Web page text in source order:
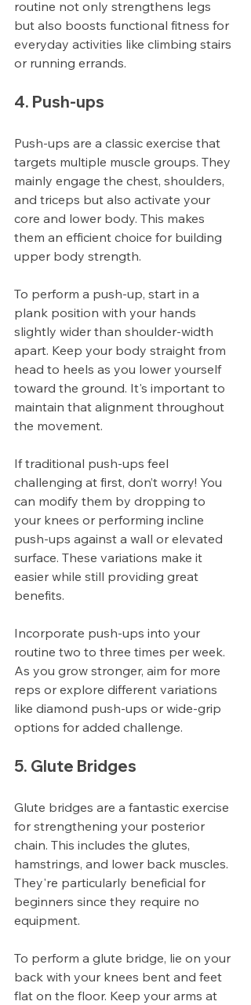
routine not only strengthens legs
but also boosts functional fitness for
everyday activities like climbing stairs
or running errands.
4. Push-ups
Push-ups are a classic exercise that
targets multiple muscle groups. They
mainly engage the chest, shoulders,
and triceps but also activate your
core and lower body. This makes
them an efficient choice for building
upper body strength.
To perform a push-up, start in a
plank position with your hands
slightly wider than shoulder-width
apart. Keep your body straight from
head to heels as you lower yourself
toward the ground. It's important to
maintain that alignment throughout
the movement.
If traditional push-ups feel
challenging at first, don’t worry! You
can modify them by dropping to
your knees or performing incline
push-ups against a wall or elevated
surface. These variations make it
easier while still providing great
benefits.
Incorporate push-ups into your
routine two to three times per week.
As you grow stronger, aim for more
reps or explore different variations
like diamond push-ups or wide-grip
options for added challenge.
5. Glute Bridges
Glute bridges are a fantastic exercise
for strengthening your posterior
chain. This includes the glutes,
hamstrings, and lower back muscles.
They're particularly beneficial for
beginners since they require no
equipment.
To perform a glute bridge, lie on your
back with your knees bent and feet
flat on the floor. Keep your arms at